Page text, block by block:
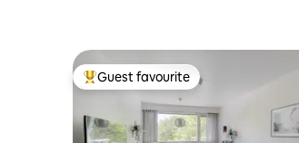
Top guest favourite
Guest favourite